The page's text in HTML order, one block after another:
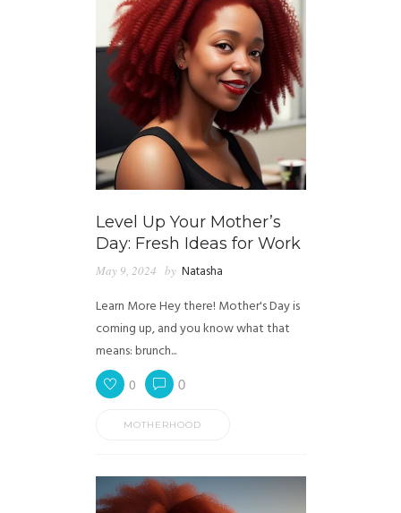
Level Up Your Mother’s
Day: Fresh Ideas for Work
May 9, 2024 by Natasha
Learn More Hey there! Mother's Day is
coming up, and you know what that
means: brunch...
0 0
MOTHERHOOD